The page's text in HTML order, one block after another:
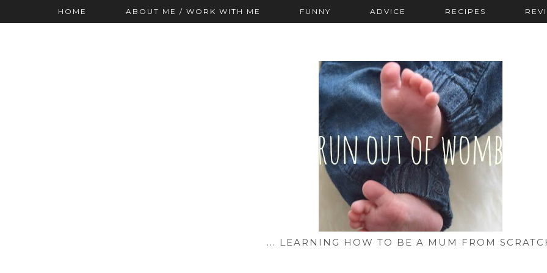
HOME ABOUT ME / WORK WITH ME FUNNY ADVICE RECIPES
... LEARNING HOW TO BE A MUM FROM